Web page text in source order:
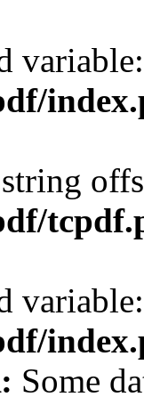
Some